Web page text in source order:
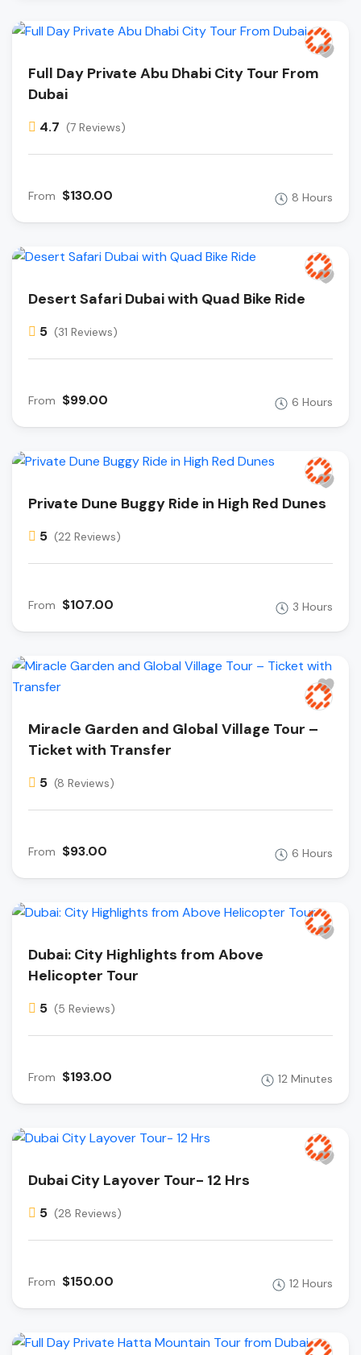
Full Day Private Abu Dhabi City Tour From
Dubai
4.7 (7 Reviews)
From $130.00 8 Hours
Desert Safari Dubai with Quad Bike Ride
5 (31 Reviews)
From $99.00 6 Hours
Private Dune Buggy Ride in High Red Dunes
5 (22 Reviews)
From $107.00 3 Hours
Miracle Garden and Global Village Tour –
Ticket with Transfer
5 (8 Reviews)
From $93.00 6 Hours
Dubai: City Highlights from Above
Helicopter Tour
5 (5 Reviews)
From $193.00 12 Minutes
Dubai City Layover Tour- 12 Hrs
5 (28 Reviews)
From $150.00 12 Hours